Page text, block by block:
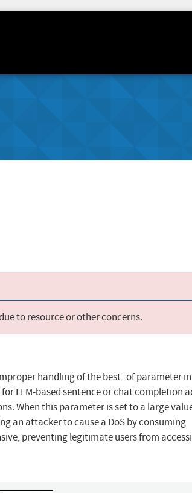
to resource or other concerns.
handling of the best_of parameter
for LLM-based sentence or chat completion
When this parameter is set to a large
an attacker to cause a DoS by consuming
preventing legitimate users from